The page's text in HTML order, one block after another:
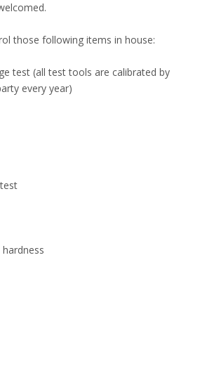
those following items in house:
test (all test tools are calibrated by
every year)